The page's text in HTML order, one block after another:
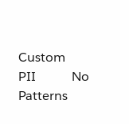
Custom
PII
Patterns
No